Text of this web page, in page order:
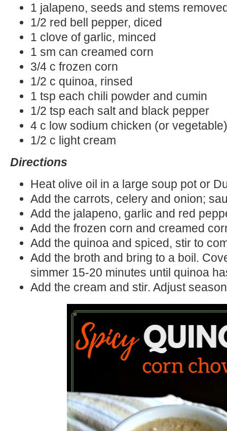
1 jalapeno, seeds and stems
1/2 red bell pepper, diced
1 clove of garlic, minced
1 sm can creamed corn
3/4 c frozen corn
1/2 c quinoa, rinsed
1 tsp each chili powder and cumin
1/2 tsp each salt and black pepper
4 c low sodium chicken (or
1/2 c light cream
Directions
Heat olive oil in a large soup pot or
Add the carrots, celery and onion;
Add the jalapeno, garlic and red
Add the frozen corn and creamed
Add the quinoa and spiced, stir to
Add the broth and bring to a boil.
simmer 15-20 minutes until quinoa
Add the cream and stir. Adjust